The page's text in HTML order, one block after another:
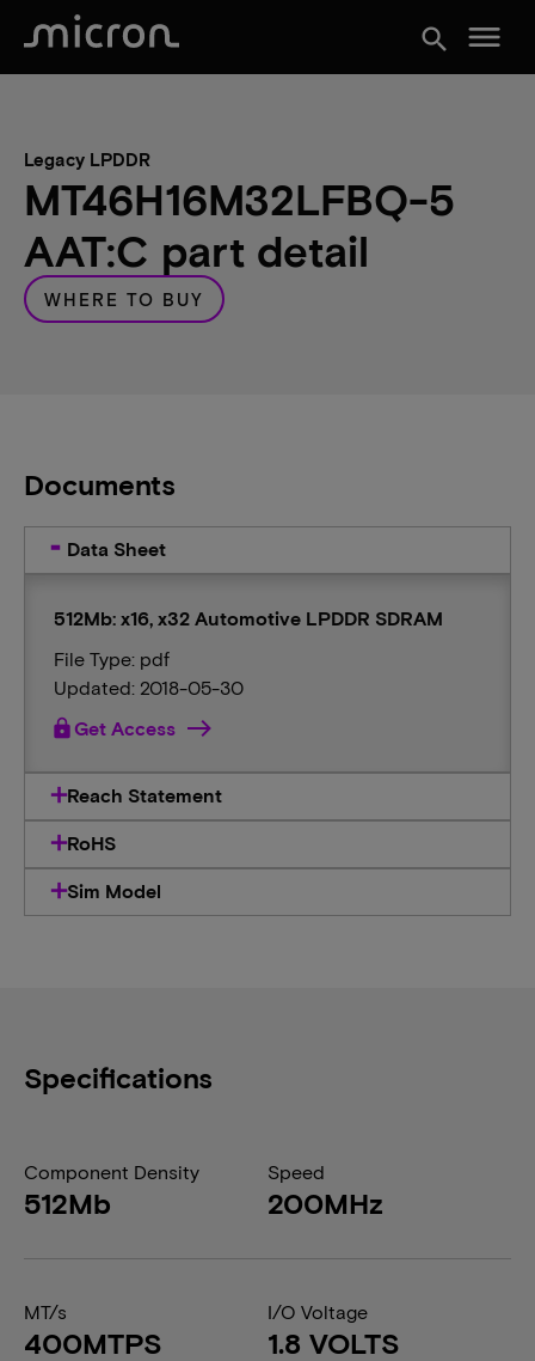
search menu
Legacy LPDDR
MT46H16M32LFBQ-5
AAT:C part detail
WHERE TO BUY
Documents
Data Sheet
512Mb: x16, x32 Automotive LPDDR SDRAM
File Type: pdf
Updated: 2018-05-30
lockGet Access
Reach Statement
RoHS
Sim Model
Specifications
Component Density
512Mb
Speed
200MHz
MT/s
400MTPS
I/O Voltage
1.8 VOLTS